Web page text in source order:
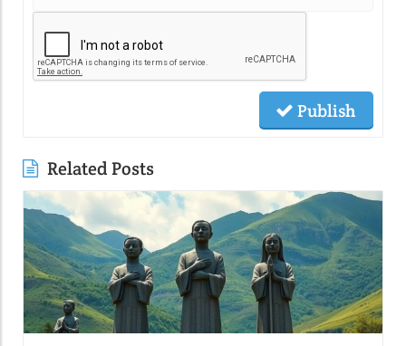
Publish
Related Posts